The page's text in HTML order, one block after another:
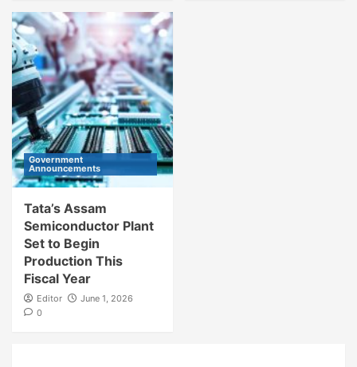
Government
Announcements
Tata’s Assam
Semiconductor Plant
Set to Begin
Production This
Fiscal Year
Editor
June 1, 2026
0